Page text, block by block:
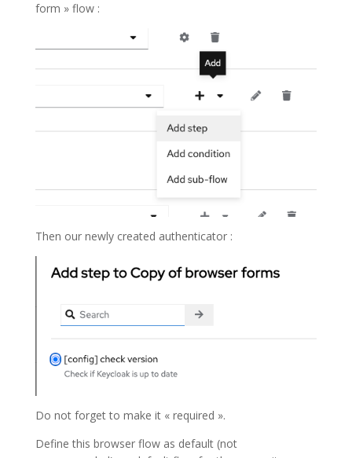
form » flow :
Then our newly created authenticator :
Do not forget to make it « required ».
Define this browser flow as default (not